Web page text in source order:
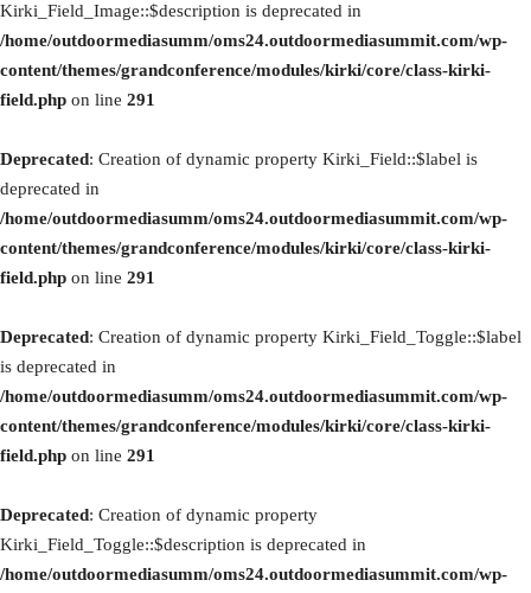
Kirki_Field_Image::$description is deprecated in
/home/outdoormediasumm/oms24.outdoormediasummit.com/wp-
content/themes/grandconference/modules/kirki/core/class-kirki-
field.php on line 291
Deprecated: Creation of dynamic property Kirki_Field::$label is
deprecated in
/home/outdoormediasumm/oms24.outdoormediasummit.com/wp-
content/themes/grandconference/modules/kirki/core/class-kirki-
field.php on line 291
Deprecated: Creation of dynamic property Kirki_Field_Toggle::$label
is deprecated in
/home/outdoormediasumm/oms24.outdoormediasummit.com/wp-
content/themes/grandconference/modules/kirki/core/class-kirki-
field.php on line 291
Deprecated: Creation of dynamic property
Kirki_Field_Toggle::$description is deprecated in
/home/outdoormediasumm/oms24.outdoormediasummit.com/wp-